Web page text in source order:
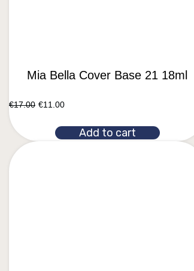
Mia Bella Cover Base 21 18ml
€17.00 €11.00
Add to cart